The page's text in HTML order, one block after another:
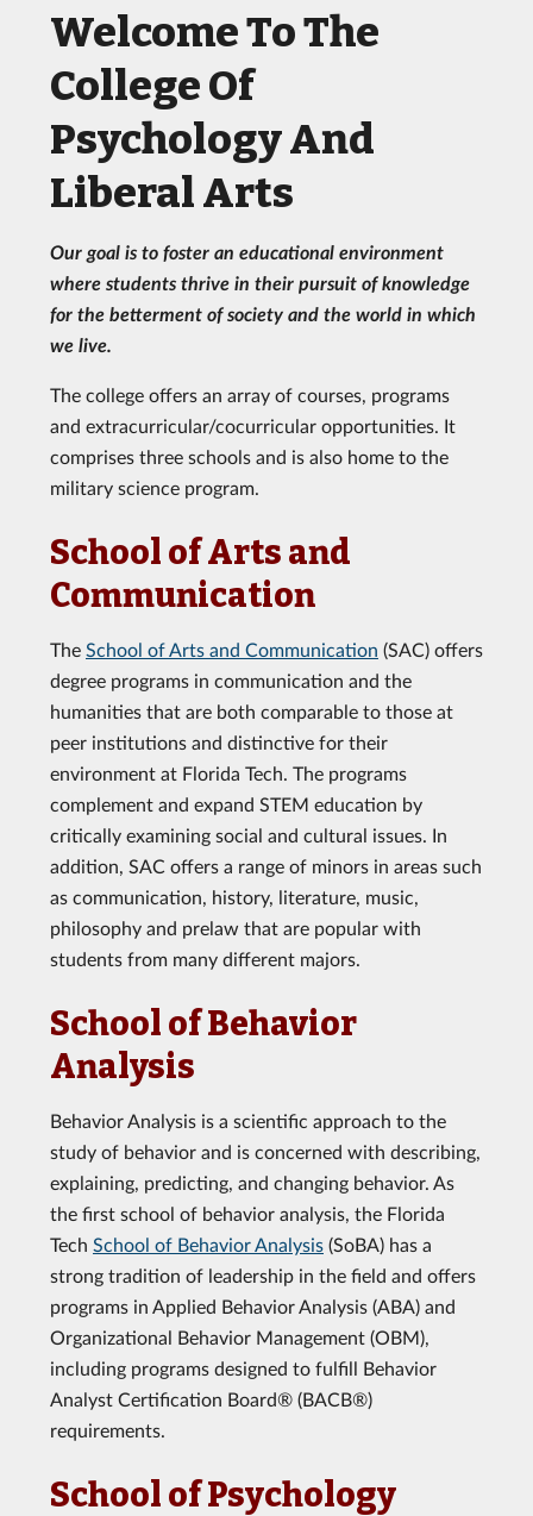
Welcome To The
College Of
Psychology And
Liberal Arts
Our goal is to foster an educational environment
where students thrive in their pursuit of knowledge
for the betterment of society and the world in which
we live.
The college offers an array of courses, programs
and extracurricular/cocurricular opportunities. It
comprises three schools and is also home to the
military science program.
School of Arts and
Communication
The School of Arts and Communication (SAC) offers
degree programs in communication and the
humanities that are both comparable to those at
peer institutions and distinctive for their
environment at Florida Tech. The programs
complement and expand STEM education by
critically examining social and cultural issues. In
addition, SAC offers a range of minors in areas such
as communication, history, literature, music,
philosophy and prelaw that are popular with
students from many different majors.
School of Behavior
Analysis
Behavior Analysis is a scientific approach to the
study of behavior and is concerned with describing,
explaining, predicting, and changing behavior. As
the first school of behavior analysis, the Florida
Tech School of Behavior Analysis (SoBA) has a
strong tradition of leadership in the field and offers
programs in Applied Behavior Analysis (ABA) and
Organizational Behavior Management (OBM),
including programs designed to fulfill Behavior
Analyst Certification Board® (BACB®)
requirements.
School of Psychology